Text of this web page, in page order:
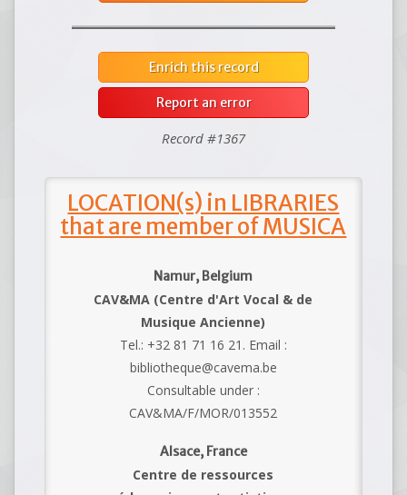
Enrich this record
Report an error
Record #1367
LOCATION(s) in LIBRARIES
that are member of MUSICA
Namur, Belgium
CAV&MA (Centre d'Art Vocal & de
Musique Ancienne)
Tel.: +32 81 71 16 21. Email :
bibliotheque@cavema.be
Consultable under :
CAV&MA/F/MOR/013552
Alsace, France
Centre de ressources